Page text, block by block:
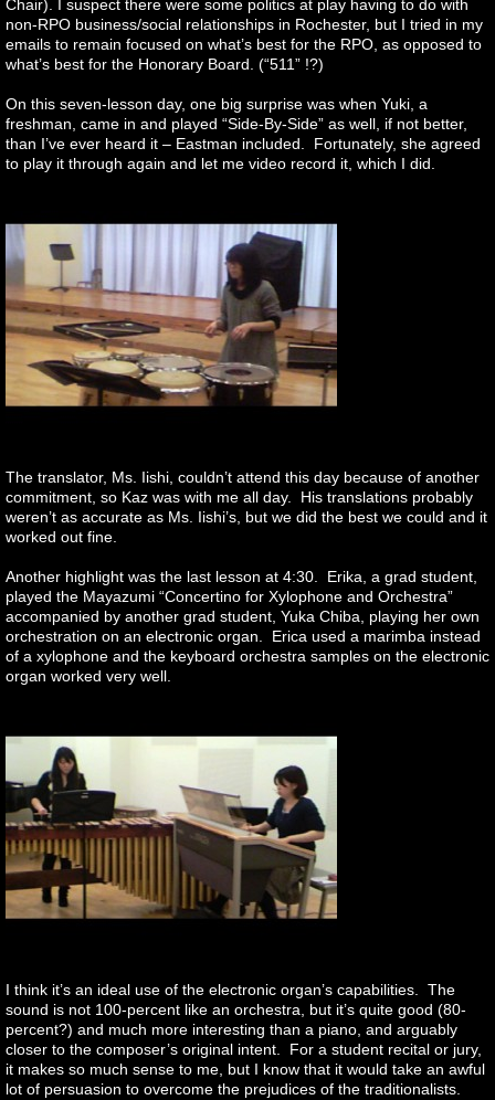
Chair). I suspect there were some politics at play having to do with
non-RPO business/social relationships in Rochester, but I tried in my
emails to remain focused on what’s best for the RPO, as opposed to
what’s best for the Honorary Board. (“511” !?)
On this seven-lesson day, one big surprise was when Yuki, a
freshman, came in and played “Side-By-Side” as well, if not better,
than I’ve ever heard it – Eastman included. Fortunately, she agreed
to play it through again and let me video record it, which I did.
The translator, Ms. Iishi, couldn’t attend this day because of another
commitment, so Kaz was with me all day. His translations probably
weren’t as accurate as Ms. Iishi’s, but we did the best we could and it
worked out fine.
Another highlight was the last lesson at 4:30. Erika, a grad student,
played the Mayazumi “Concertino for Xylophone and Orchestra”
accompanied by another grad student, Yuka Chiba, playing her own
orchestration on an electronic organ. Erica used a marimba instead
of a xylophone and the keyboard orchestra samples on the electronic
organ worked very well.
I think it’s an ideal use of the electronic organ’s capabilities. The
sound is not 100-percent like an orchestra, but it’s quite good (80-
percent?) and much more interesting than a piano, and arguably
closer to the composer’s original intent. For a student recital or jury,
it makes so much sense to me, but I know that it would take an awful
lot of persuasion to overcome the prejudices of the traditionalists.